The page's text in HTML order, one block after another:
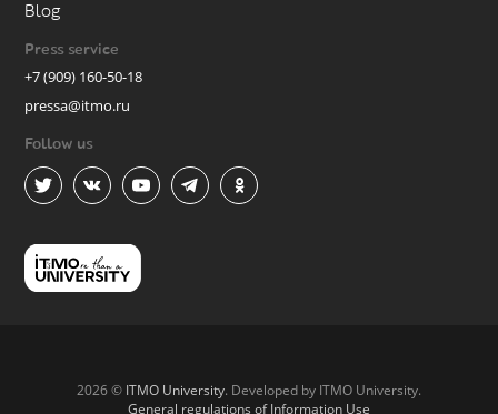
Blog
Press service
+7 (909) 160-50-18
pressa@itmo.ru
Follow us
2026 © ITMO University. Developed by ITMO University.
General regulations of Information Use